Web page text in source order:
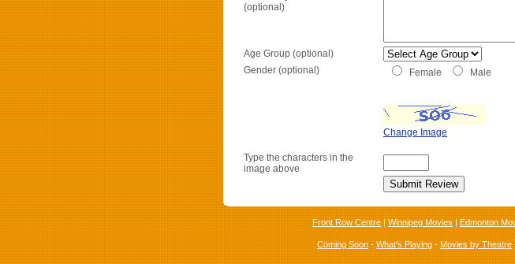
(optional)
Age Group (optional)
Gender (optional)
Female Male
Change Image
Type the characters in the
image above
Front Row Centre | Winnipeg Movies | Edmonton
Coming Soon - What's Playing - Movies by Theatre